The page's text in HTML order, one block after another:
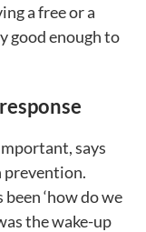
a free or a
good enough to
says
prevention.
‘how do we
the wake-up